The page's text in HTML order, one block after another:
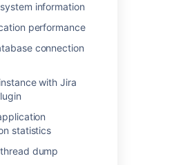
information
performance
connection
with Jira
statistics
dump